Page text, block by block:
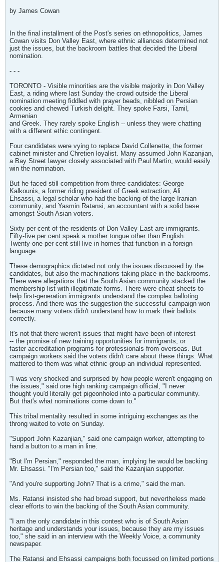
by James Cowan
In the final installment of the Post's series on ethnopolitics, James
Cowan visits Don Valley East, where ethnic alliances determined not
just the issues, but the backroom battles that decided the Liberal
nomination.
- - -
TORONTO - Visible minorities are the visible majority in Don Valley
East, a riding where last Sunday the crowd outside the Liberal
nomination meeting fiddled with prayer beads, nibbled on Persian
cookies and chewed Turkish delight. They spoke Farsi, Tamil,
Armenian
and Greek. They rarely spoke English -- unless they were chatting
with a different ethic contingent.
Four candidates were vying to replace David Collenette, the former
cabinet minister and Chretien loyalist. Many assumed John Kazanjian,
a Bay Street lawyer closely associated with Paul Martin, would easily
win the nomination.
But he faced still competition from three candidates: George
Kalkounis, a former riding president of Greek extraction; Ali
Ehsassi, a legal scholar who had the backing of the large Iranian
community; and Yasmin Ratansi, an accountant with a solid base
amongst South Asian voters.
Sixty per cent of the residents of Don Valley East are immigrants.
Fifty-five per cent speak a mother tongue other than English.
Twenty-one per cent still live in homes that function in a foreign
language.
These demographics dictated not only the issues discussed by the
candidates, but also the machinations taking place in the backrooms.
There were allegations that the South Asian community stacked the
membership list with illegitimate forms. There were cheat sheets to
help first-generation immigrants understand the complex balloting
process. And there was the suggestion the successful campaign won
because many voters didn't understand how to mark their ballots
correctly.
It's not that there weren't issues that might have been of interest
-- the promise of new training opportunities for immigrants, or
faster accreditation programs for professionals from overseas. But
campaign workers said the voters didn't care about these things. What
mattered to them was what ethnic group an individual represented.
"I was very shocked and surprised by how people weren't engaging on
the issues," said one high ranking campaign official, "I never
thought you'd literally get pigeonholed into a particular community.
But that's what nominations come down to."
This tribal mentality resulted in some intriguing exchanges as the
throng waited to vote on Sunday.
"Support John Kazanjian," said one campaign worker, attempting to
hand a button to a man in line.
"But I'm Persian," responded the man, implying he would be backing
Mr. Ehsassi. "I'm Persian too," said the Kazanjian supporter.
"And you're supporting John? That is a crime," said the man.
Ms. Ratansi insisted she had broad support, but nevertheless made
clear efforts to win the backing of the South Asian community.
"I am the only candidate in this contest who is of South Asian
heritage and understands your issues, because they are my issues
too," she said in an interview with the Weekly Voice, a community
newspaper.
The Ratansi and Ehsassi campaigns both focussed on limited portions